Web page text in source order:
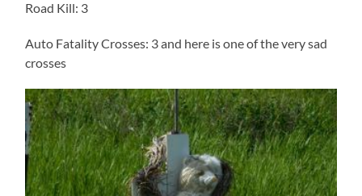
Road Kill: 3
Auto Fatality Crosses: 3 and here is one of the very sad
crosses